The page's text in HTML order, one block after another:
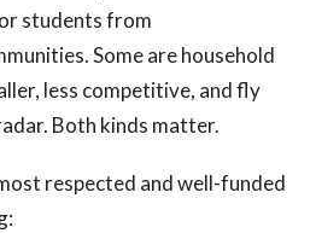
students from
Some are household
less competitive, and fly
Both kinds matter.
respected and well-funded